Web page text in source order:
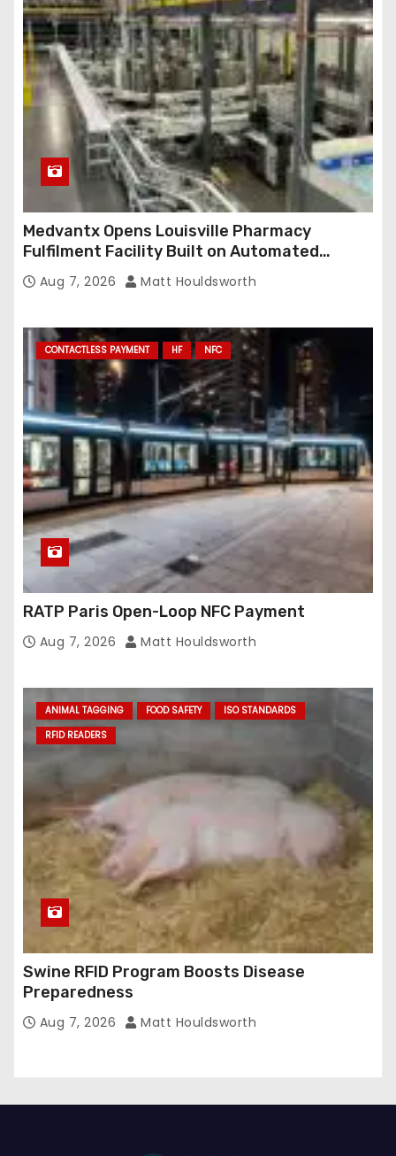
Medvantx Opens Louisville Pharmacy
Fulfilment Facility Built on Automated
Conveyance and RFID-Enabled Routing
Aug 7, 2026 Matt Houldsworth
CONTACTLESS PAYMENT HF NFC
RATP Paris Open-Loop NFC Payment
Aug 7, 2026 Matt Houldsworth
ANIMAL TAGGING FOOD SAFETY
ISO STANDARDS
RFID READERS
Swine RFID Program Boosts Disease
Preparedness
Aug 7, 2026 Matt Houldsworth